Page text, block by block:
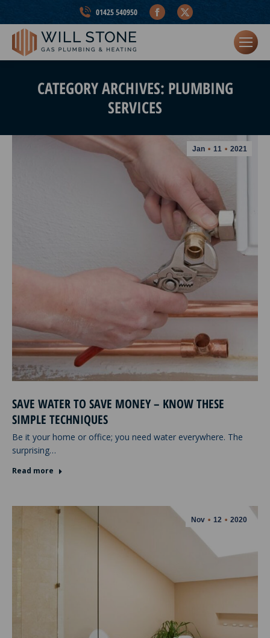
01425 540950
Facebook
page
in
window
X
page
in
window
CATEGORY ARCHIVES: PLUMBING
SERVICES
Jan 11 2021
SAVE WATER TO SAVE MONEY – KNOW THESE
SIMPLE TECHNIQUES
Be it your home or office; you need water everywhere. The
surprising…
Read more
Nov 12 2020